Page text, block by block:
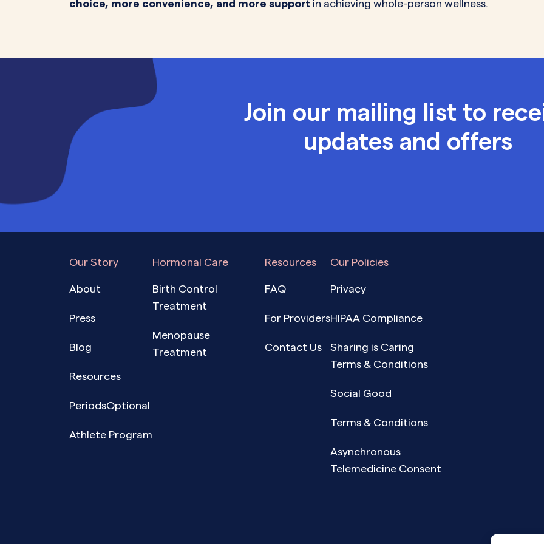
choice, more convenience, and more support in achieving whole-person wellness.
Join our mailing list to
updates and offers
Our Story
About
Press
Blog
Resources
PeriodsOptional
Athlete Program
Hormonal Care
Birth Control
Treatment
Menopause
Treatment
Resources
FAQ
For Providers
Contact Us
Our Policies
Privacy
HIPAA Compliance
Sharing is Caring
Terms & Conditions
Social Good
Terms & Conditions
Asynchronous
Telemedicine Consent